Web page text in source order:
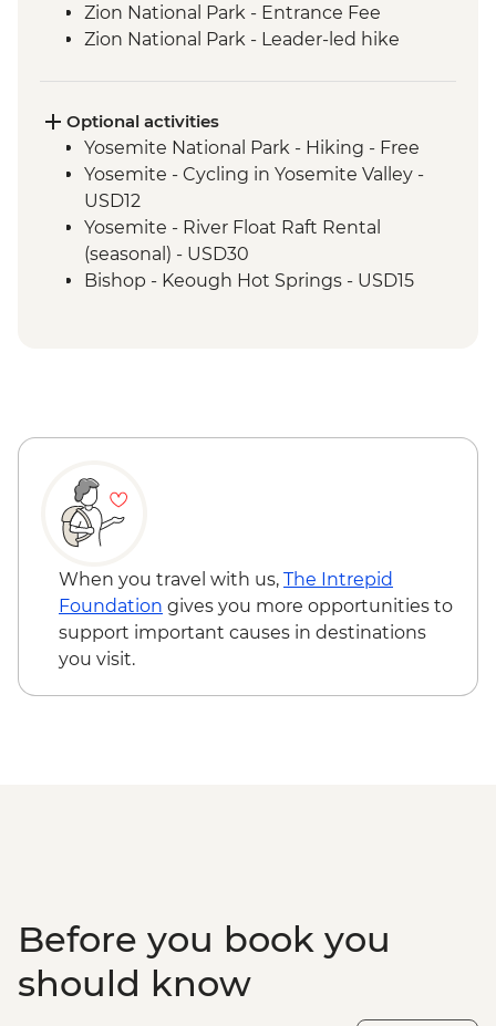
Zion National Park - Entrance Fee
Zion National Park - Leader-led hike
Grand Canyon National Park - Entrance
Fee
Grand Canyon - Leader-led South Rim
tour
Seligman - Route 66
Joshua Tree National Park - Entrance Fee
Optional activities
Yosemite National Park - Hiking - Free
Yosemite - Cycling in Yosemite Valley -
USD12
Yosemite - River Float Raft Rental
(seasonal) - USD30
Bishop - Keough Hot Springs - USD15
Bryce Canyon National Park - Hiking -
Grand Canyon - IMAX Movie - USD15
Joshua Tree National Park - Hiking - Free
When you travel with us, The Intrepid
Foundation gives you more opportunities to
support important causes in destinations
you visit.
Before you book you
should know